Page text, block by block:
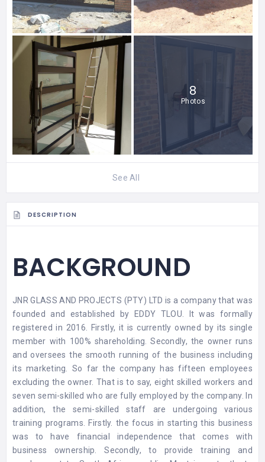
8
Photos
See All
DESCRIPTION
BACKGROUND
JNR GLASS AND PROJECTS (PTY) LTD is a company that was
founded and established by EDDY TLOU. It was formally
registered in 2016. Firstly, it is currently owned by its single
member with 100% shareholding. Secondly, the owner runs
and oversees the smooth running of the business including
its marketing. So far the company has fifteen employees
excluding the owner. That is to say, eight skilled workers and
seven semi-skilled who are fully employed by the company. In
addition, the semi-skilled staff are undergoing various
training programs. Firstly. the focus in starting this business
was to have financial independence that comes with
business ownership. Secondly, to provide training and